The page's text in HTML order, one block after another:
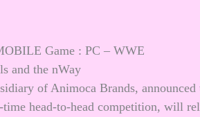
Game : PC – WWE
and the nWay
of Animoca Brands,
head-to-head competition, will